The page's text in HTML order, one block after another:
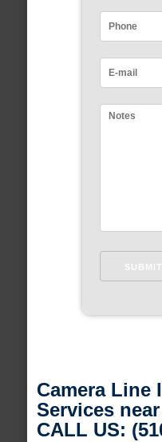
Camera Line
Services
CALL US: